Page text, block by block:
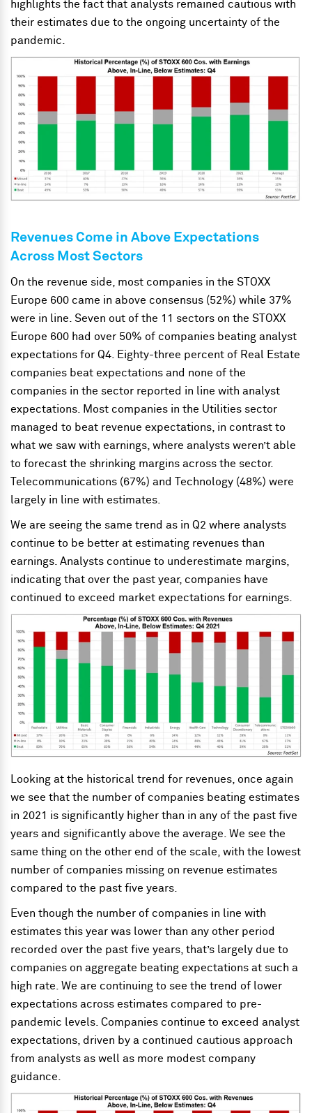
highlights the fact that analysts remained cautious with
their estimates due to the ongoing uncertainty of the
pandemic.
Revenues Come in Above Expectations
Across Most Sectors
On the revenue side, most companies in the STOXX
Europe 600 came in above consensus (52%) while 37%
were in line. Seven out of the 11 sectors on the STOXX
Europe 600 had over 50% of companies beating analyst
expectations for Q4. Eighty-three percent of Real Estate
companies beat expectations and none of the
companies in the sector reported in line with analyst
expectations. Most companies in the Utilities sector
managed to beat revenue expectations, in contrast to
what we saw with earnings, where analysts weren’t able
to forecast the shrinking margins across the sector.
Telecommunications (67%) and Technology (48%) were
largely in line with estimates.
We are seeing the same trend as in Q2 where analysts
continue to be better at estimating revenues than
earnings. Analysts continue to underestimate margins,
indicating that over the past year, companies have
continued to exceed market expectations for earnings.
Looking at the historical trend for revenues, once again
we see that the number of companies beating estimates
in 2021 is significantly higher than in any of the past five
years and significantly above the average. We see the
same thing on the other end of the scale, with the lowest
number of companies missing on revenue estimates
compared to the past five years.
Even though the number of companies in linewith
estimates this year was lower than any other period
recorded over the past five years, that’s largely due to
companies on aggregate beating expectations at such a
high rate. We are continuing to see the trend of lower
expectations across estimates compared to pre-
pandemic levels. Companies continue to exceed analyst
expectations, driven by a continued cautious approach
from analysts as well as more modest company
guidance.